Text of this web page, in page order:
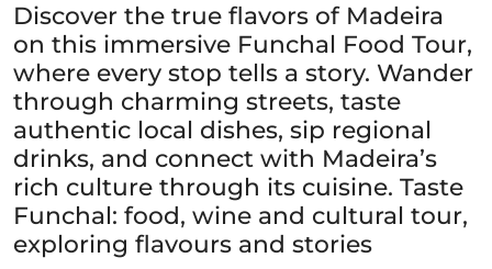
Discover the true flavors of Madeira
on this immersive Funchal Food Tour,
where every stop tells a story. Wander
through charming streets, taste
authentic local dishes, sip regional
drinks, and connect with Madeira’s
rich culture through its cuisine. Taste
Funchal: food, wine and cultural tour,
exploring flavours and stories